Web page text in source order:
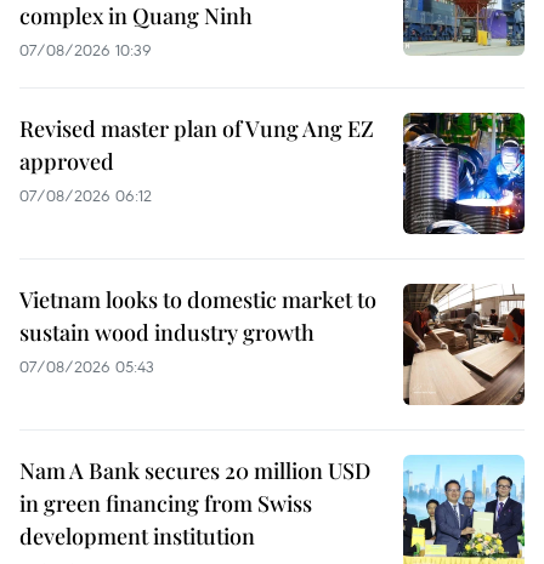
complex in Quang Ninh
07/08/2026 10:39
Revised master plan of Vung Ang EZ
approved
07/08/2026 06:12
Vietnam looks to domestic market to
sustain wood industry growth
07/08/2026 05:43
Nam A Bank secures 20 million USD
in green financing from Swiss
development institution